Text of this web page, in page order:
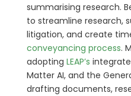
summarising research.
to streamline research,
litigation, and create
conveyancing process.
adopting LEAP’s
Matter AI, and the
drafting documents,